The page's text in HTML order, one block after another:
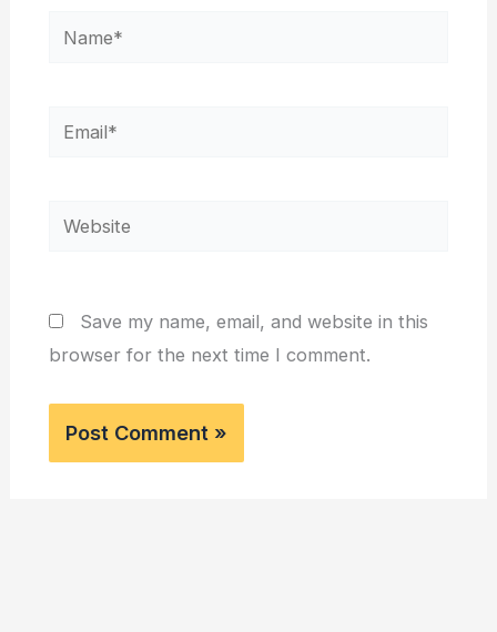
Name*
Email*
Website
Save my name, email, and website in this
browser for the next time I comment.